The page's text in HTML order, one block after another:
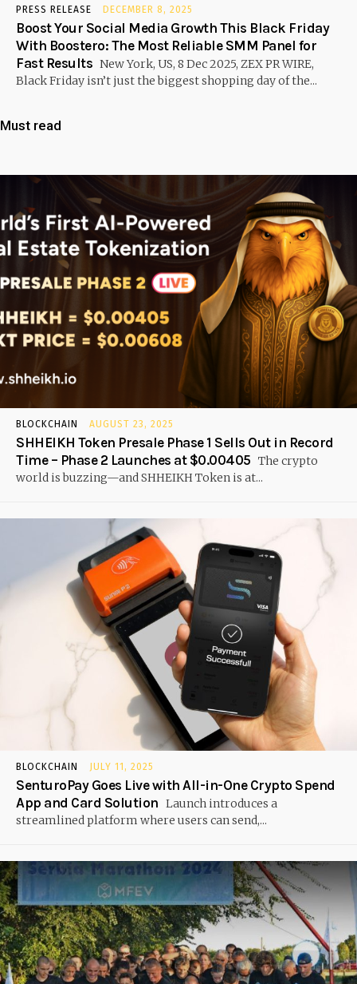
PRESS RELEASE DECEMBER 8, 2025
Boost Your Social Media Growth This Black Friday
With Boostero: The Most Reliable SMM Panel for
Fast Results New York, US, 8 Dec 2025, ZEX PR WIRE,
Black Friday isn’t just the biggest shopping day of the...
Must read
BLOCKCHAIN AUGUST 23, 2025
SHHEIKH Token Presale Phase 1 Sells Out in Record
Time – Phase 2 Launches at $0.00405 The crypto
world is buzzing—and SHHEIKH Token is at...
BLOCKCHAIN JULY 11, 2025
SenturoPay Goes Live with All-in-One Crypto Spend
App and Card Solution Launch introduces a
streamlined platform where users can send,...